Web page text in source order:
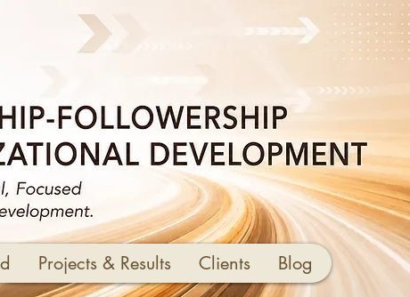
Projects & Results Clients Blog